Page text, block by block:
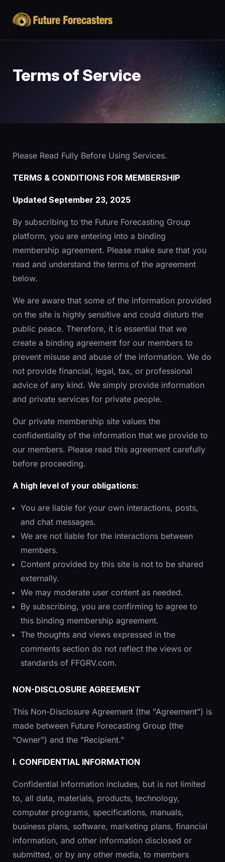
Terms of Service
Please Read Fully Before Using Services.
TERMS & CONDITIONS FOR MEMBERSHIP
Updated September 23, 2025
By subscribing to the Future Forecasting Group
platform, you are entering into a binding
membership agreement. Please make sure that you
read and understand the terms of the agreement
below.
We are aware that some of the information provided
on the site is highly sensitive and could disturb the
public peace. Therefore, it is essential that we
create a binding agreement for our members to
prevent misuse and abuse of the information. We do
not provide financial, legal, tax, or professional
advice of any kind. We simply provide information
and private services for private people.
Our private membership site values the
confidentiality of the information that we provide to
our members. Please read this agreement carefully
before proceeding.
A high level of your obligations:
You are liable for your own interactions, posts,
and chat messages.
We are not liable for the interactions between
members.
Content provided by this site is not to be shared
externally.
We may moderate user content as needed.
By subscribing, you are confirming to agree to
this binding membership agreement.
The thoughts and views expressed in the
comments section do not reflect the views or
standards of FFGRV.com.
NON-DISCLOSURE AGREEMENT
This Non-Disclosure Agreement (the "Agreement") is
made between Future Forecasting Group (the
"Owner") and the "Recipient."
I. CONFIDENTIAL INFORMATION
Confidential Information includes, but is not limited
to, all data, materials, products, technology,
computer programs, specifications, manuals,
business plans, software, marketing plans, financial
information, and other information disclosed or
submitted, or by any other media, to members